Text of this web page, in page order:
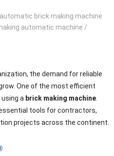
automatic brick making machine
automatic machine /
the demand for reliable
One of the most efficient
a brick making machine.
tools for contractors,
projects across the continent.